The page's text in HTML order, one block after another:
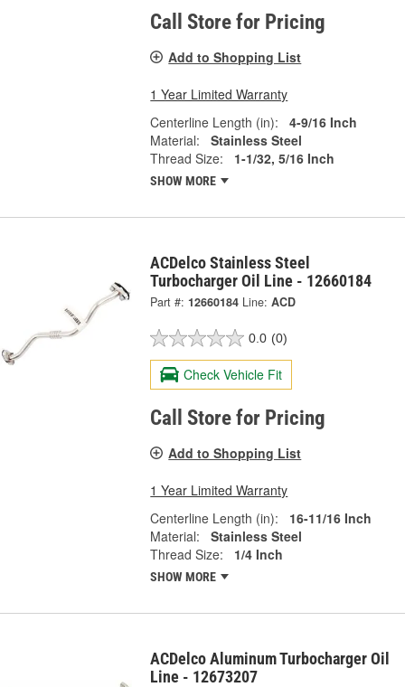
Call Store for Pricing
Add to Shopping List
1 Year Limited Warranty
Centerline Length (in):
4-9/16 Inch
Material:
Stainless Steel
Thread Size:
1-1/32, 5/16 Inch
SHOW MORE
ACDelco Stainless Steel
Turbocharger Oil Line - 12660184
Part #: 12660184 Line: ACD
0.0 (0)
Check Vehicle Fit
Call Store for Pricing
Add to Shopping List
1 Year Limited Warranty
Centerline Length (in):
16-11/16 Inch
Material:
Stainless Steel
Thread Size:
1/4 Inch
SHOW MORE
ACDelco Aluminum Turbocharger Oil
Line - 12673207